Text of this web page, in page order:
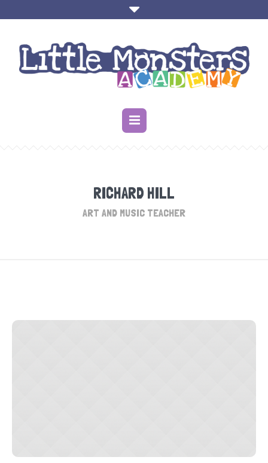
RICHARD HILL
ART AND MUSIC TEACHER